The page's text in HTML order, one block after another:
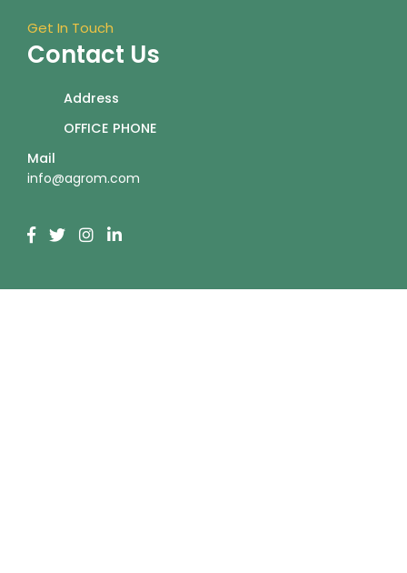
Get In Touch
Contact Us
Address
OFFICE PHONE
Mail
info@agrom.com